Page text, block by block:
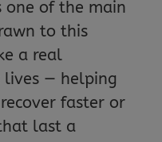
one of the main
to this
a real
lives — helping
faster or
last a